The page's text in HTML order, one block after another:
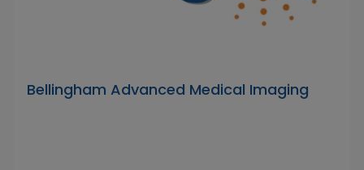
Bellingham Advanced Medical Imaging